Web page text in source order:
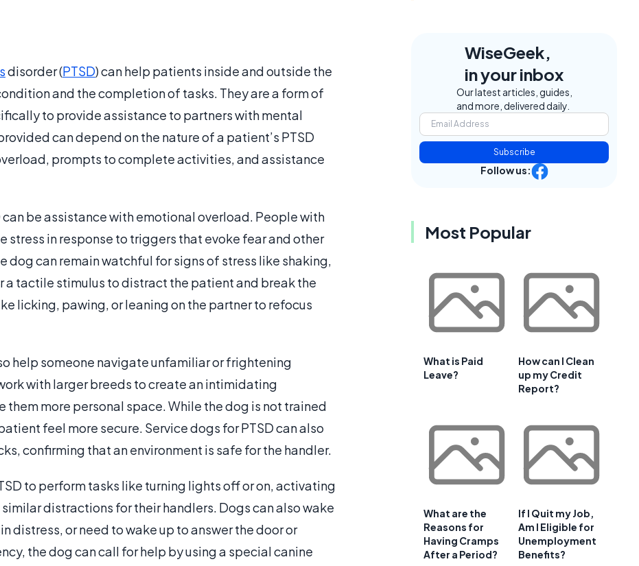
disorder (PTSD) can help patients inside and outside the
and the completion of tasks. They are a form of
to provide assistance to partners with mental
can depend on the nature of a patient’s PTSD
prompts to complete activities, and assistance
be assistance with emotional overload. People with
stress in response to triggers that evoke fear and other
dog can remain watchful for signs of stress like shaking,
a tactile stimulus to distract the patient and break the
licking, pawing, or leaning on the partner to refocus
help someone navigate unfamiliar or frightening
with larger breeds to create an intimidating
more personal space. While the dog is not trained
feel more secure. Service dogs for PTSD can also
confirming that an environment is safe for the handler.
to perform tasks like turning lights off or on, activating
distractions for their handlers. Dogs can also wake
distress, or need to wake up to answer the door or
the dog can call for help by using a special canine
WiseGeek,
in your inbox
Our latest articles, guides,
and more, delivered daily.
Subscribe
Follow us:
Most Popular
What is Paid
Leave?
How can I Clean
up my Credit
Report?
What are the
Reasons for
Having Cramps
After a Period?
If I Quit my Job,
Am I Eligible for
Unemployment
Benefits?